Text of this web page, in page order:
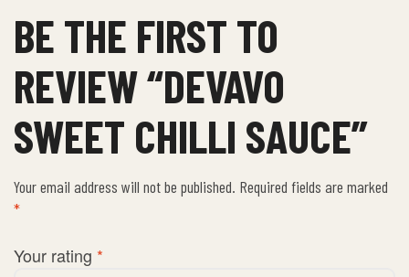
BE THE FIRST TO
REVIEW “DEVAVO
SWEET CHILLI SAUCE”
Your email address will not be published. Required fields are marked
*
Your rating *